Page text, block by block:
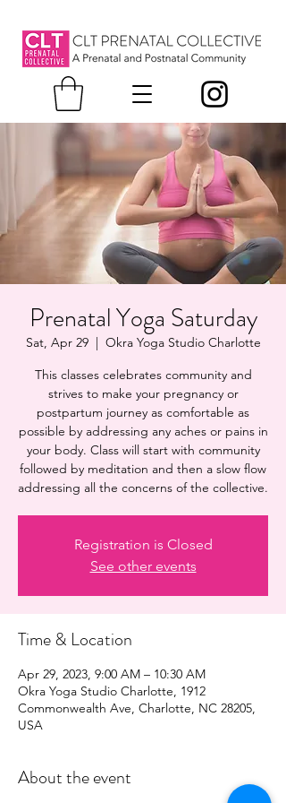
Prenatal Yoga Saturday
Sat, Apr 29
  |
Okra Yoga Studio Charlotte
This classes celebrates community and
strives to make your pregnancy or
postpartum journey as comfortable as
possible by addressing any aches or pains in
your body. Class will start with community
followed by meditation and then a slow flow
addressing all the concerns of the collective.
Registration is Closed
See other events
Time & Location
Apr 29, 2023, 9:00 AM – 10:30 AM
Okra Yoga Studio Charlotte, 1912
Commonwealth Ave, Charlotte, NC 28205,
USA
About the event